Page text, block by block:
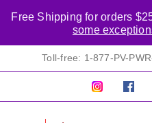
Toll-free: 1-877-PV-
Pretty
Follow
Free Shipping for orders
some